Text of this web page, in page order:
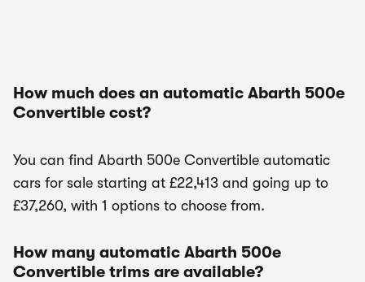
How much does an automatic Abarth 500e
Convertible cost?
You can find Abarth 500e Convertible automatic
cars for sale starting at £22,413 and going up to
£37,260, with 1 options to choose from.
How many automatic Abarth 500e
Convertible trims are available?